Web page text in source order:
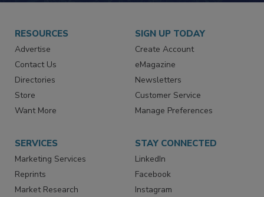
RESOURCES
Advertise
Contact Us
Directories
Store
SIGN UP TODAY
Create Account
eMagazine
Newsletters
Customer Service
SERVICES
Marketing Services
Reprints
STAY CONNECTED
LinkedIn
Facebook